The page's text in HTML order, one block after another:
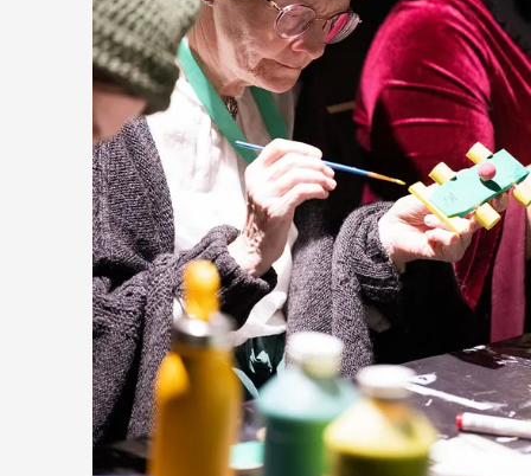
Community Building as a Coping Mechanism
By Mo Holkar2026-05-04
This video was recorded during the 2025 Nordic Larp
wonder, is larp ...
Read More...